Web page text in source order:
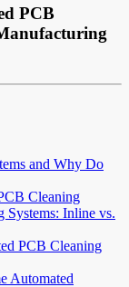
PCB
and Why Do
Cleaning
Systems: Inline vs.
PCB Cleaning
Automated